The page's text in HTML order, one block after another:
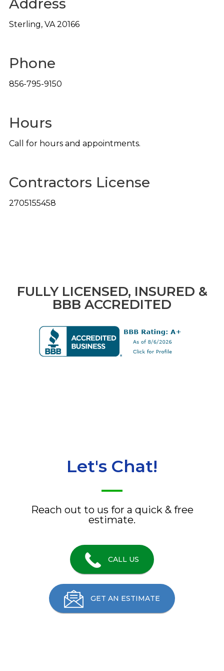
Address
Sterling, VA 20166
Phone
856-795-9150
Hours
Call for hours and appointments.
Contractors License
2705155458
FULLY LICENSED, INSURED &
BBB ACCREDITED
Let's Chat!
Reach out to us for a quick & free
estimate.
CALL US
GET AN ESTIMATE